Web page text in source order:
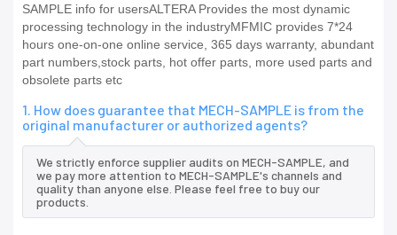
SAMPLE info for usersALTERA Provides the most dynamic
processing technology in the industryMFMIC provides 7*24
hours one-on-one online service, 365 days warranty, abundant
part numbers,stock parts, hot offer parts, more used parts and
obsolete parts etc
1. How does guarantee that MECH-SAMPLE is from the
original manufacturer or authorized agents?
We strictly enforce supplier audits on MECH-SAMPLE, and
we pay more attention to MECH-SAMPLE's channels and
quality than anyone else. Please feel free to buy our
products.